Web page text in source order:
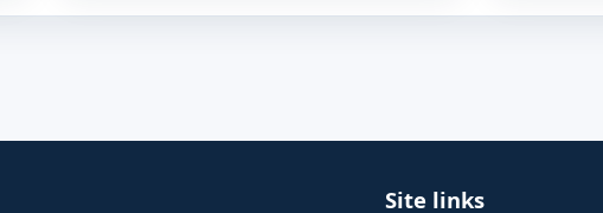
Site links